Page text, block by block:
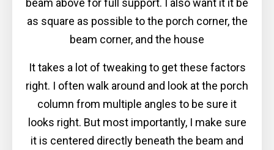
beam above for full support. I also want it it be
as square as possible to the porch corner, the
beam corner, and the house
It takes a lot of tweaking to get these factors
right. I often walk around and look at the porch
column from multiple angles to be sure it
looks right. But most importantly, I make sure
it is centered directly beneath the beam and